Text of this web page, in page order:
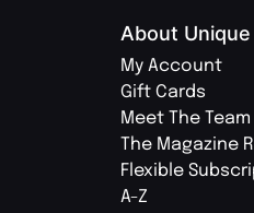
About
My Account
Gift Cards
Meet The Team
The Magazine
Flexible
A-Z